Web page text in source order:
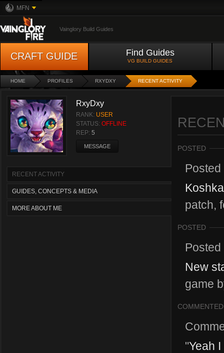
MFN
Vainglory Build Guides
CRAFT GUIDE Find Guides
VG BUILD GUIDES
HOME PROFILES RXYDXY RECENT ACTIVITY
RxyDxy
RANK: USER
STATUS: OFFLINE
REP: 5
MESSAGE
RECENT ACTIVITY
GUIDES, CONCEPTS & MEDIA
MORE ABOUT ME
POSTED
patch,
POSTED
New
game
COMMENTED
"Yeah